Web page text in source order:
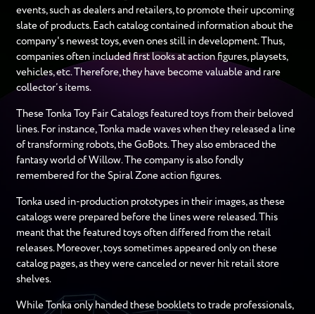
events, such as dealers and retailers, to promote their upcoming
slate of products. Each catalog contained information about the
company's newest toys, even ones still in development. Thus,
companies often included first looks at action figures, playsets,
vehicles, etc. Therefore, they have become valuable and rare
collector’s items.
These Tonka Toy Fair Catalogs featured toys from their beloved
lines. For instance, Tonka made waves when they released a line
of transforming robots, the GoBots. They also embraced the
fantasy world of Willow. The company is also fondly
remembered for the Spiral Zone action figures.
Tonka used in-production prototypes in their images, as these
catalogs were prepared before the lines were released. This
meant that the featured toys often differed from the retail
releases. Moreover, toys sometimes appeared only on these
catalog pages, as they were canceled or never hit retail store
shelves.
While Tonka only handed these booklets to trade professionals,